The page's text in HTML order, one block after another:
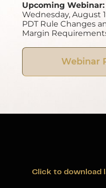
Upcoming Webinar:
Wednesday, August
PDT Rule Changes
Margin
Webinar
Click to download